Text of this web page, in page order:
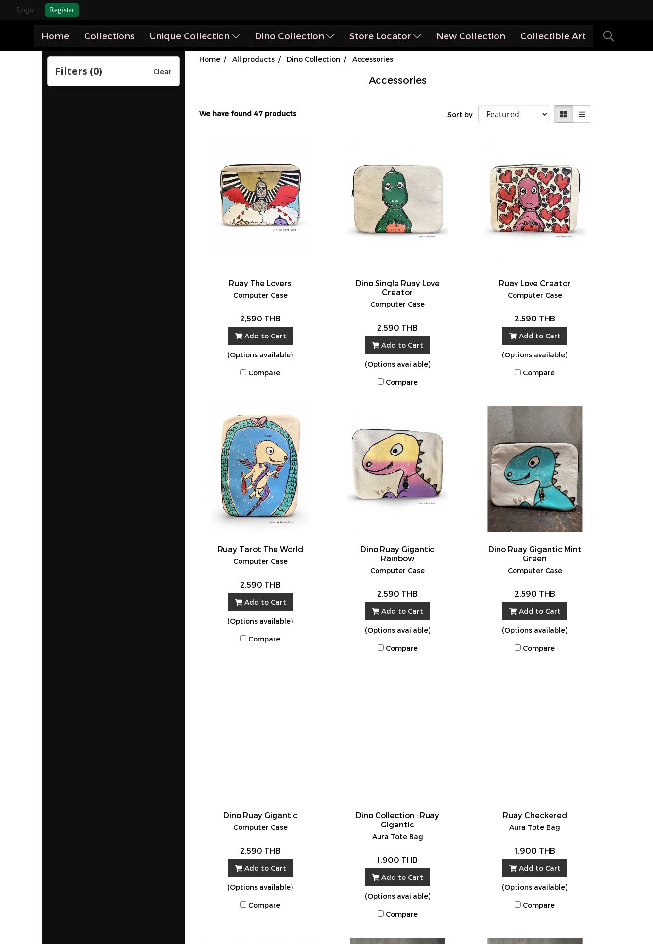
Login Register
Home Collections Unique Collection Dino Collection Store Locator New Collection Collectible Art
Home All products Dino Collection Accessories
Accessories
We have found 47 products Sort by
Ruay The Lovers
Computer Case
2,590 THB
Add to Cart
(Options available)
Compare
Dino Single Ruay Love
Creator
Computer Case
2,590 THB
Add to Cart
(Options available)
Compare
Ruay Love Creator
Computer Case
2,590 THB
Add to Cart
(Options available)
Compare
Ruay Tarot The World
Computer Case
2,590 THB
Add to Cart
(Options available)
Compare
Dino Ruay Gigantic
Rainbow
Computer Case
2,590 THB
Add to Cart
(Options available)
Compare
Dino Ruay Gigantic Mint
Green
Computer Case
2,590 THB
Add to Cart
(Options available)
Compare
Dino Ruay Gigantic
Computer Case
2,590 THB
Add to Cart
(Options available)
Compare
Dino Collection : Ruay
Gigantic
Aura Tote Bag
1,900 THB
Add to Cart
(Options available)
Compare
Ruay Checkered
Aura Tote Bag
1,900 THB
Add to Cart
(Options available)
Compare
Filters (0) Clear